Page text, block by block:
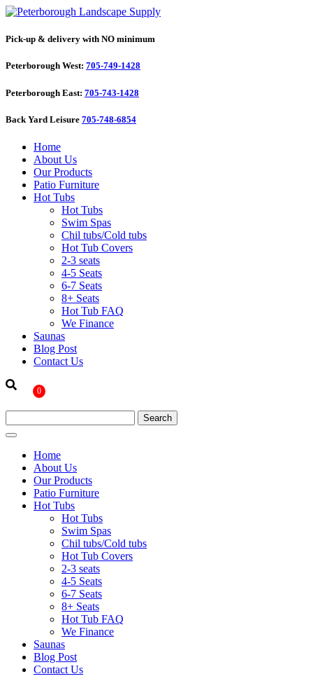
Pick-up & delivery with NO minimum
Peterborough West: 705-749-1428
Peterborough East: 705-743-1428
Back Yard Leisure 705-748-6854
Home
About Us
Our Products
Patio Furniture
Hot Tubs
Hot Tubs
Swim Spas
Chil tubs/Cold tubs
Hot Tub Covers
2-3 seats
4-5 Seats
6-7 Seats
8+ Seats
Hot Tub FAQ
We Finance
Saunas
Blog Post
Contact Us
0
Home
About Us
Our Products
Patio Furniture
Hot Tubs
Hot Tubs
Swim Spas
Chil tubs/Cold tubs
Hot Tub Covers
2-3 seats
4-5 Seats
6-7 Seats
8+ Seats
Hot Tub FAQ
We Finance
Saunas
Blog Post
Contact Us